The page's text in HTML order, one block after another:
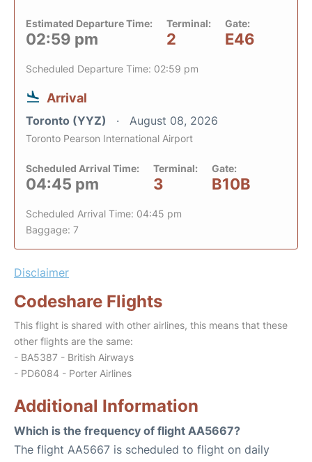
Estimated Departure Time:
02:59 pm
Terminal:
2
Gate:
E46
Scheduled Departure Time: 02:59 pm
Arrival
Toronto (YYZ) August 08, 2026
Toronto Pearson International Airport
Scheduled Arrival Time:
04:45 pm
Terminal:
3
Gate:
B10B
Scheduled Arrival Time: 04:45 pm
Baggage: 7
Disclaimer
Codeshare Flights
This flight is shared with other airlines, this means that these
other flights are the same:
- BA5387 - British Airways
- PD6084 - Porter Airlines
Additional Information
Which is the frequency of flight AA5667?
The flight AA5667 is scheduled to flight on daily